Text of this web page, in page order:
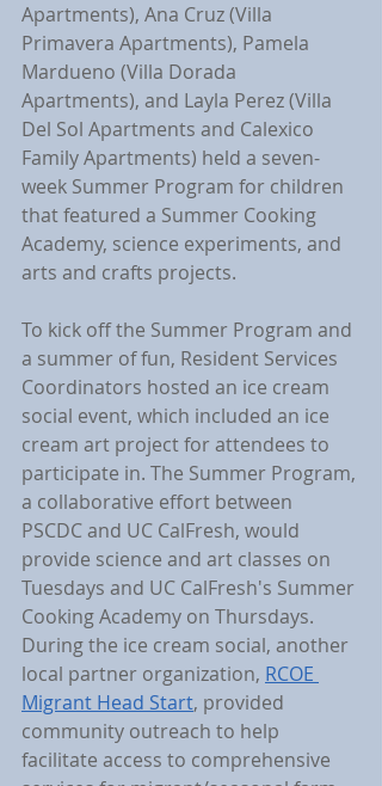
Apartments), Ana Cruz (Villa
Primavera Apartments), Pamela
Mardueno (Villa Dorada
Apartments), and Layla Perez (Villa
Del Sol Apartments and Calexico
Family Apartments) held a seven-
week Summer Program for children
that featured a Summer Cooking
Academy, science experiments, and
arts and crafts projects.
To kick off the Summer Program and
a summer of fun, Resident Services
Coordinators hosted an ice cream
social event, which included an ice
cream art project for attendees to
participate in. The Summer Program,
a collaborative effort between
PSCDC and UC CalFresh, would
provide science and art classes on
Tuesdays and UC CalFresh's Summer
Cooking Academy on Thursdays.
During the ice cream social, another
local partner organization, RCOE
Migrant Head Start, provided
community outreach to help
facilitate access to comprehensive